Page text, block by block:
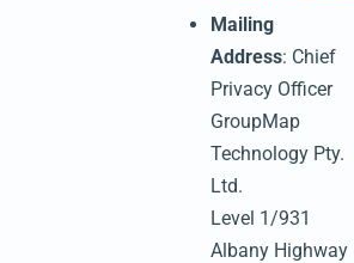
Mailing
Address: Chief
Privacy Officer
GroupMap
Technology Pty.
Ltd.
Level 1/931
Albany Highway